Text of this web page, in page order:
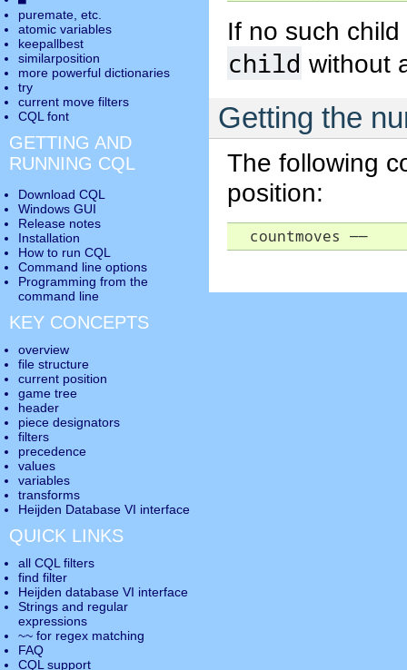
If no such
child without
Getting the
The following
position:
  countmoves
――
puremate , etc.
atomic variables
keepallbest
similarposition
more powerful dictionaries
try
current move filters
CQL font
GETTING AND
RUNNING CQL
Download CQL
Windows GUI
Release notes
Installation
How to run CQL
Command line options
Programming from the
command line
KEY CONCEPTS
overview
file structure
current position
game tree
header
piece designators
filters
precedence
values
variables
transforms
Heijden Database VI interface
QUICK LINKS
all CQL filters
find filter
Heijden database VI interface
Strings and regular
expressions
~~ for regex matching
FAQ
CQL support